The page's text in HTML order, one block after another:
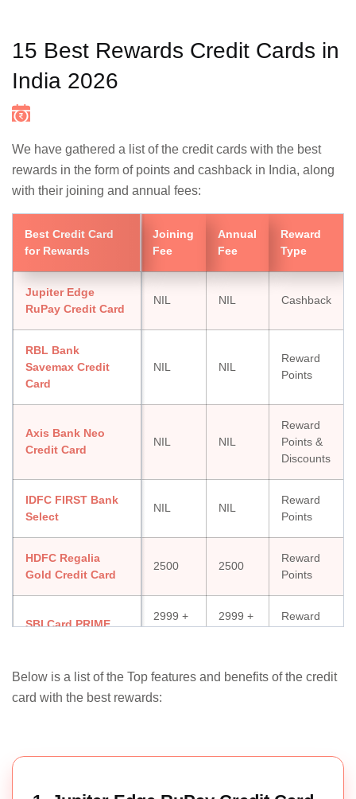
15 Best Rewards Credit Cards in
India 2026
We have gathered a list of the credit cards with the best
rewards in the form of points and cashback in India, along
with their joining and annual fees:
Best Credit Card
for Rewards
Joining
Fee
Annual
Fee
Reward
Type
Jupiter Edge
RuPay Credit Card
NIL NIL Cashback
RBL Bank
Savemax Credit
Card
NIL NIL
Reward
Points
Axis Bank Neo
Credit Card
NIL NIL
Reward
Points &
Discounts
IDFC FIRST Bank
Select
NIL NIL
Reward
Points
HDFC Regalia
Gold Credit Card
2500 2500
Reward
Points
SBI Card PRIME
2999 +
2999 +
Reward
Indusind Platinum
Aura Credit Card
500 NIL
Reward
Points
Below is a list of the Top features and benefits of the credit
card with the best rewards: